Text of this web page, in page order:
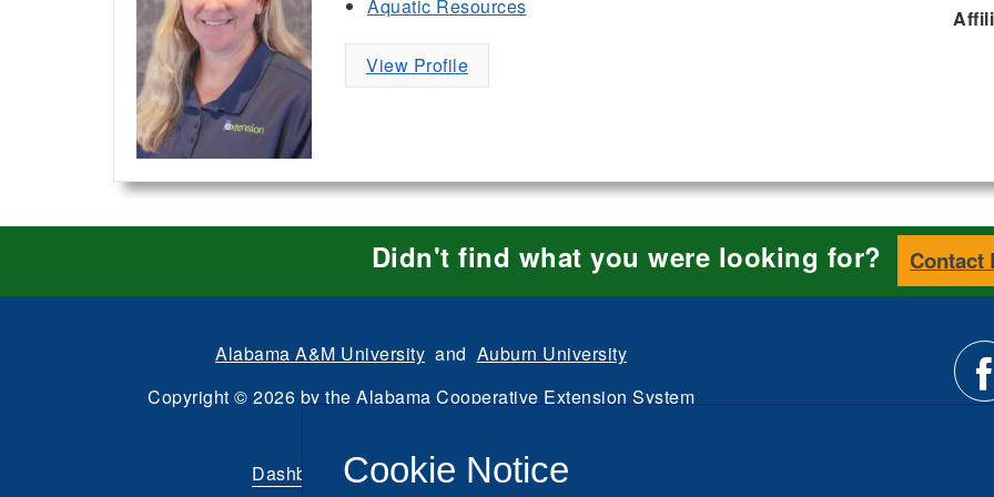
Aquatic Resources
View Profile
Didn't find what you were looking for? Contact
Alabama A&M University and Auburn University
Copyright © 2026 by the Alabama Cooperative Extension System
Dashboard|Directory Login Intranet
Cookie Notice